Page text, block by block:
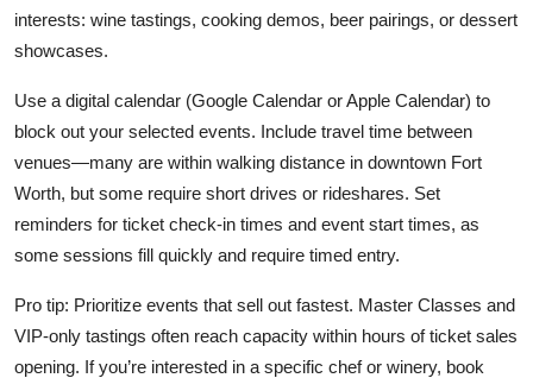
interests: wine tastings, cooking demos, beer pairings, or dessert
showcases.
Use a digital calendar (Google Calendar or Apple Calendar) to
block out your selected events. Include travel time between
venues—many are within walking distance in downtown Fort
Worth, but some require short drives or rideshares. Set
reminders for ticket check-in times and event start times, as
some sessions fill quickly and require timed entry.
Pro tip: Prioritize events that sell out fastest. Master Classes and
VIP-only tastings often reach capacity within hours of ticket sales
opening. If you’re interested in a specific chef or winery, book